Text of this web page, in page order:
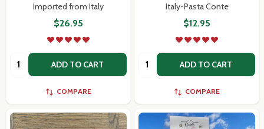
Imported from Italy
$26.95
Quantity: ADD TO CART
COMPARE
Italy-Pasta Conte
$12.95
Quantity: ADD TO CART
COMPARE